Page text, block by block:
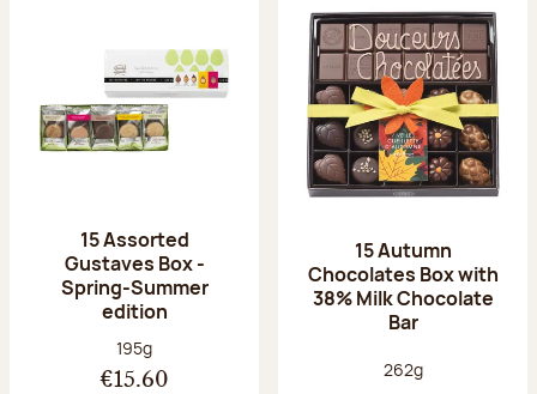
15 Assorted
Gustaves Box -
Spring-Summer
edition
Net weight:
195g
€15.60
15 Autumn
Chocolates Box with
38% Milk Chocolate
Bar
Net weight:
262g